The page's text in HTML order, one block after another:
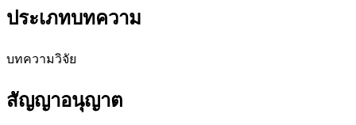
ประเภทบทความ
บทความวิจัย
สัญญาอนุญาต